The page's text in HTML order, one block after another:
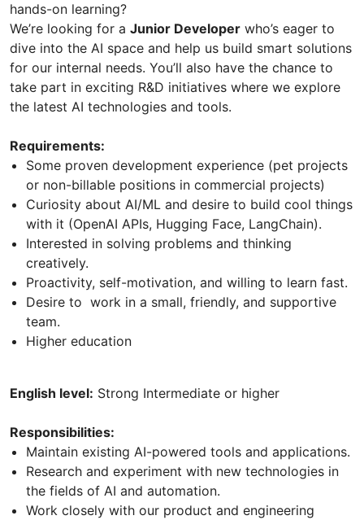
hands-on learning?
We’re looking for a Junior Developer who’s eager to
dive into the AI space and help us build smart solutions
for our internal needs. You’ll also have the chance to
take part in exciting R&D initiatives where we explore
the latest AI technologies and tools.
Requirements:
Some proven development experience (pet projects
or non-billable positions in commercial projects)
Curiosity about AI/ML and desire to build cool things
with it (OpenAI APIs, Hugging Face, LangChain).
Interested in solving problems and thinking
creatively.
Proactivity, self-motivation, and willing to learn fast.
Desire to work in a small, friendly, and supportive
team.
Higher education
English level: Strong Intermediate or higher
Responsibilities:
Maintain existing AI-powered tools and applications.
Research and experiment with new technologies in
the fields of AI and automation.
Work closely with our product and engineering